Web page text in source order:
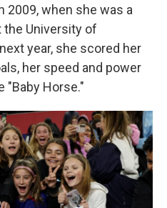
2009, when she was a
the University of
year, she scored her
her speed and power
"Baby Horse."